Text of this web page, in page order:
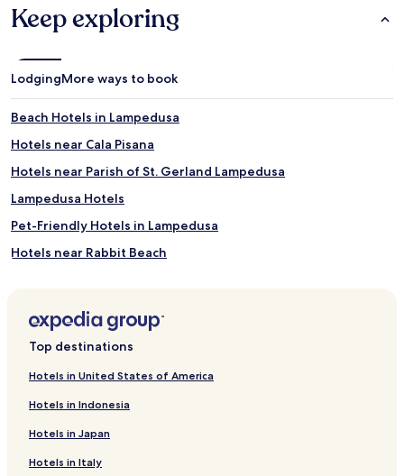
apply.
Keep exploring
LodgingMore ways to book
Beach Hotels in Lampedusa
Hotels near Cala Pisana
Hotels near Parish of St. Gerland Lampedusa
Lampedusa Hotels
Pet-Friendly Hotels in Lampedusa
Hotels near Rabbit Beach
Hotels near Maluk Cove
Top destinations
Hotels in United States of America
Hotels in Indonesia
Hotels in Japan
Hotels in Italy